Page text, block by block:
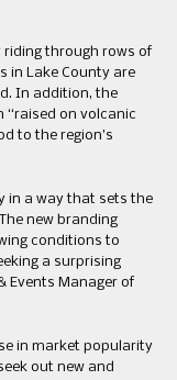
riding through rows of
in Lake County are
In addition, the
“raised on volcanic
to the region’s
in a way that sets the
new branding
conditions to
a surprising
Events Manager of
in market popularity
out new and